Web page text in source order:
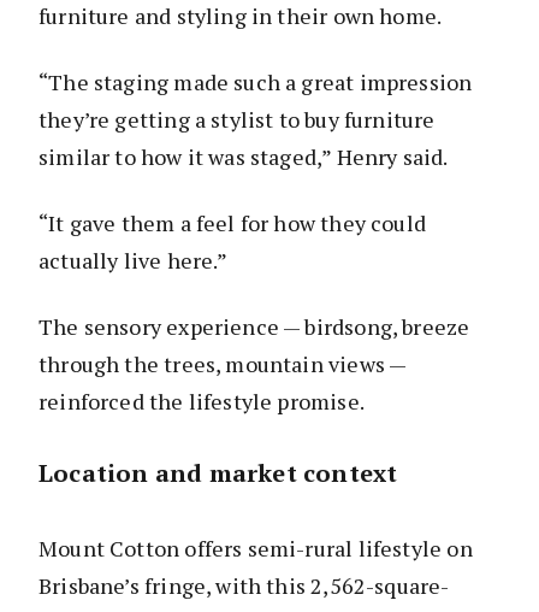
furniture and styling in their own home.
“The staging made such a great impression
they’re getting a stylist to buy furniture
similar to how it was staged,” Henry said.
“It gave them a feel for how they could
actually live here.”
The sensory experience — birdsong, breeze
through the trees, mountain views —
reinforced the lifestyle promise.
Location and market context
Mount Cotton offers semi-rural lifestyle on
Brisbane’s fringe, with this 2,562-square-